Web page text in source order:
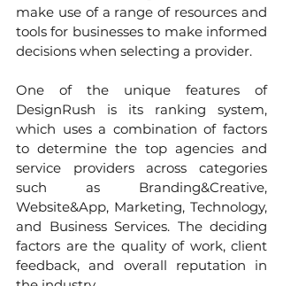
make use of a range of resources and
tools for businesses to make informed
decisions when selecting a provider.
One of the unique features of
DesignRush is its ranking system,
which uses a combination of factors
to determine the top agencies and
service providers across categories
such as Branding&Creative,
Website&App, Marketing, Technology,
and Business Services. The deciding
factors are the quality of work, client
feedback, and overall reputation in